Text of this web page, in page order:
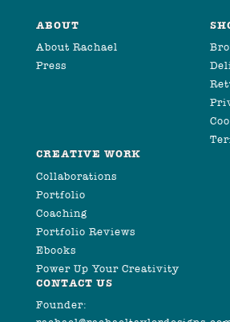
ABOUT
About Rachael
Press
CREATIVE WORK
Collaborations
Portfolio
Coaching
Portfolio Reviews
Ebooks
Power Up Your Creativity
CONTACT US
Founder: